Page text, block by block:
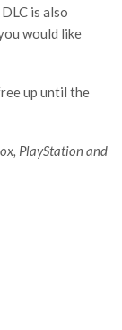
is also
would like
up until the
PlayStation and